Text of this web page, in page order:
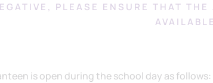
PLEASE ENSURE THAT
is open during the school day as follows: